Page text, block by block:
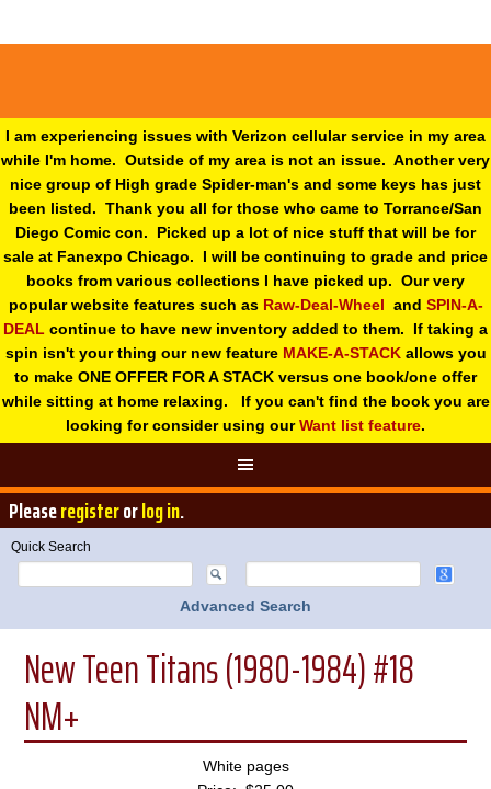
I am experiencing issues with Verizon cellular service in my area
while I'm home. Outside of my area is not an issue. Another very
nice group of High grade Spider-man's and some keys has just
been listed. Thank you all for those who came to Torrance/San
Diego Comic con. Picked up a lot of nice stuff that will be for
sale at Fanexpo Chicago. I will be continuing to grade and price
books from various collections I have picked up. Our very
popular website features such as Raw-Deal-Wheel and SPIN-A-
DEAL continue to have new inventory added to them. If taking a
spin isn't your thing our new feature MAKE-A-STACKallows you
to make ONE OFFER FOR A STACK versus one book/one offer
while sitting at home relaxing. If you can't find the book you are
looking for consider using ourWant list feature.
Pleaseregisterorlog in.
Quick Search
Advanced Search
New Teen Titans (1980-1984) #18
NM+
White pages